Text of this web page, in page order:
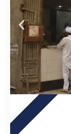
NIHARI